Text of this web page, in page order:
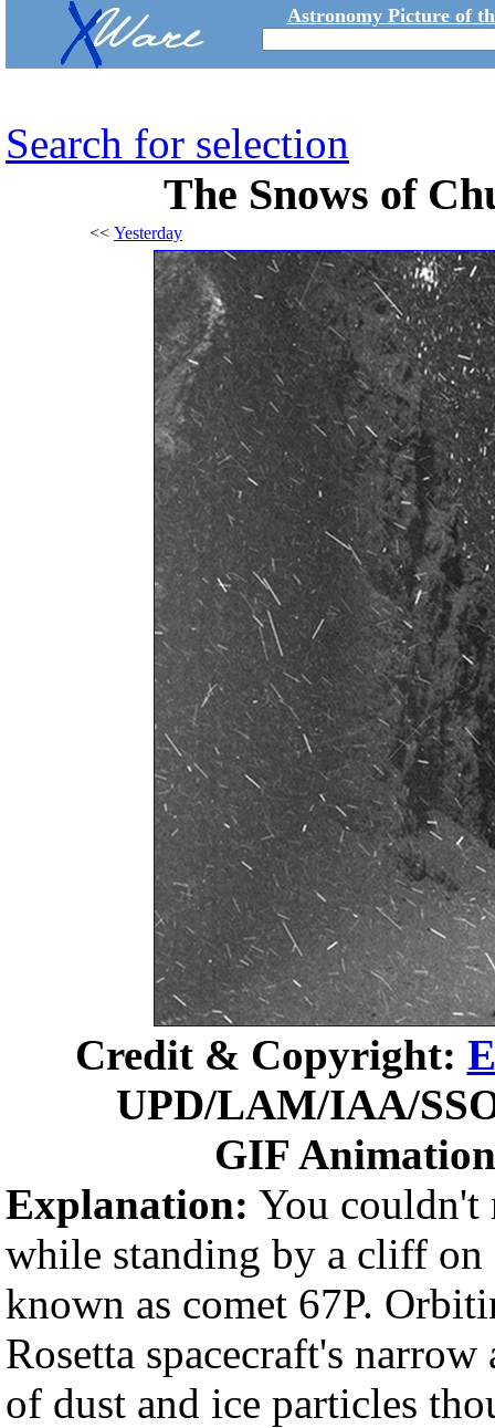
Astronomy Picture of
Search for selection
The Snows of
<< Yesterday
Credit & Copyright:
UPD/LAM/IAA/
GIF
Explanation: You couldn't
while standing by a cliff on
known as comet 67P.
Rosetta spacecraft's
of dust and ice particles